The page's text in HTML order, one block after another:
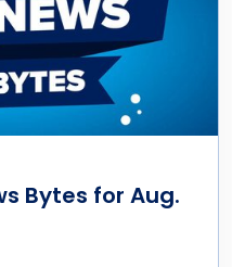
Bytes for Aug.